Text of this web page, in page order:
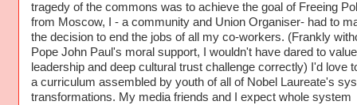
tragedy of the commons was to achieve the goal of Freeing
from Moscow, I - a community and Union Organiser- had to
the decision to end the jobs of all my co-workers. (Frankly
Pope John Paul's moral support, I wouldn't have dared to
leadership and deep cultural trust challenge correctly) I'd love
a curriculum assembled by youth of all of Nobel Laureate's
transformations. My media friends and I expect whole system